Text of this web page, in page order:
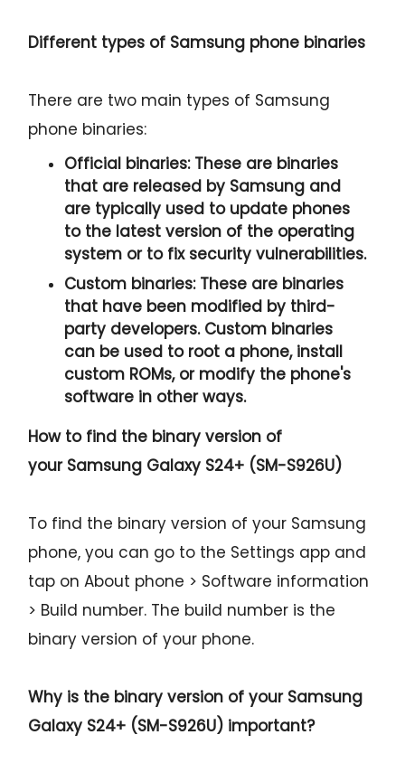
Different types of Samsung phone binaries
There are two main types of Samsung
phone binaries:
Official binaries:These are binaries
that are released by Samsung and
are typically used to update phones
to the latest version of the operating
system or to fix security vulnerabilities.
Custom binaries:These are binaries
that have been modified by third-
party developers. Custom binaries
can be used to root a phone, install
custom ROMs, or modify the phone's
software in other ways.
How to find the binary version of
your Samsung Galaxy S24+ (SM-S926U)
To find the binary version of your Samsung
phone, you can go to the Settings app and
tap on About phone > Software information
> Build number. The build number is the
binary version of your phone.
Why is the binary version of your Samsung
Galaxy S24+ (SM-S926U) important?